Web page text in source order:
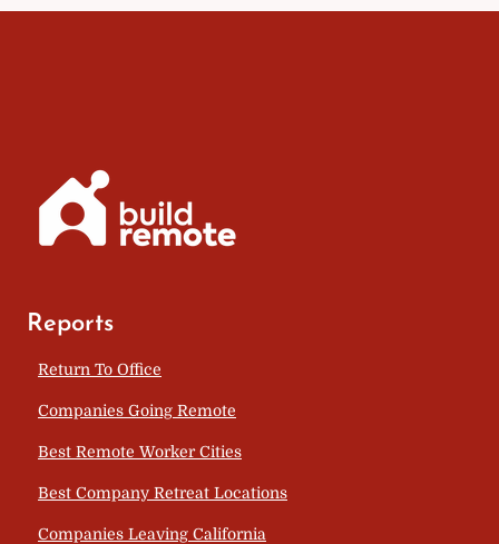
Reports
Return To Office
Companies Going Remote
Best Remote Worker Cities
Best Company Retreat Locations
Companies Leaving California